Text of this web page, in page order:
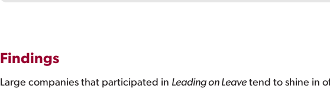
Findings
Large companies that participated in Leading on Leave tend to shine in